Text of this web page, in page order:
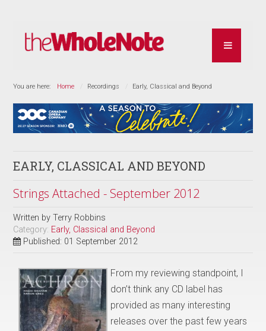
You are here: Home Recordings Early, Classical and Beyond
EARLY, CLASSICAL AND BEYOND
Strings Attached - September 2012
Written byTerry Robbins
Category: Early, Classical and Beyond
Published: 01 September 2012
From my reviewing standpoint, I
don’t think any CD label has
provided as many interesting
releases over the past few years